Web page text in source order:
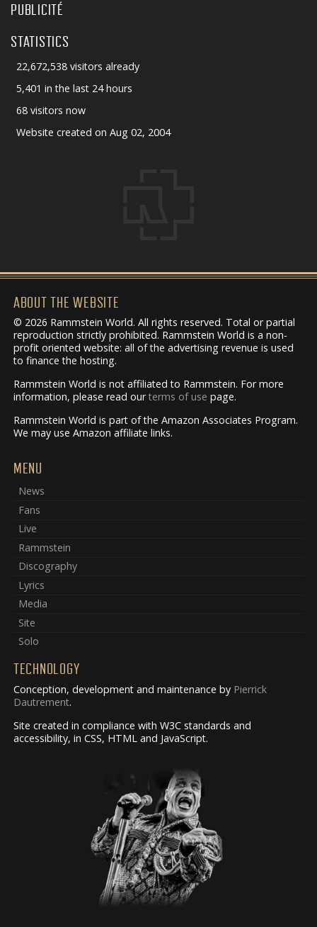
PUBLICITÉ
STATISTICS
22,672,538 visitors already
5,401 in the last 24 hours
68 visitors now
Website created on Aug 02, 2004
ABOUT THE WEBSITE
© 2026 Rammstein World. All rights reserved. Total or partial
reproduction strictly prohibited. Rammstein World is a non-
profit oriented website: all of the advertising revenue is used
to finance the hosting.
Rammstein World is not affiliated to Rammstein. For more
information, please read ourterms of use page.
Rammstein World is part of the Amazon Associates Program.
We may use Amazon affiliate links.
MENU
News
Fans
Live
Rammstein
Discography
Lyrics
Media
Site
Solo
TECHNOLOGY
Conception, development and maintenance by Pierrick
Dautrement.
Site created in compliance with W3C standards and
accessibility, in CSS, HTML and JavaScript.